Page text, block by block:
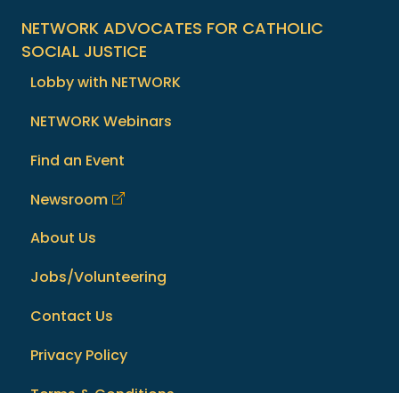
NETWORK ADVOCATES FOR CATHOLIC
SOCIAL JUSTICE
Lobby with NETWORK
NETWORK Webinars
Find an Event
Newsroom
About Us
Jobs/Volunteering
Contact Us
Privacy Policy